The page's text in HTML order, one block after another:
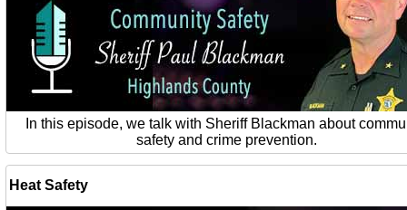
In this episode, we talk with Sheriff Blackman about
safety and crime prevention.
Heat Safety